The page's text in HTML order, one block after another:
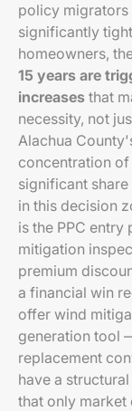
policy migrators
significantly
homeowners,
15 years are
increases that
necessity, not
Alachua
concentration
significant
in this decision
is the PPC
mitigation
premium
a financial win
offer wind
generation tool
replacement
have a
that only market